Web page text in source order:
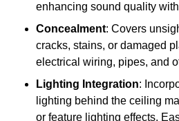
enhancing sound quality
Concealment: Covers
cracks, stains, or damaged
electrical wiring, pipes, and
Lighting Integration:
lighting behind the ceiling
or feature lighting effects.